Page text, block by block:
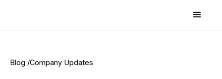
Blog /Company Updates